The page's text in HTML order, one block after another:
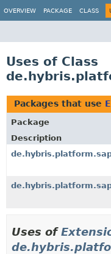
OVERVIEW PACKAGE CLASS
Uses of Class
Packages that use
Package
Description
Uses of